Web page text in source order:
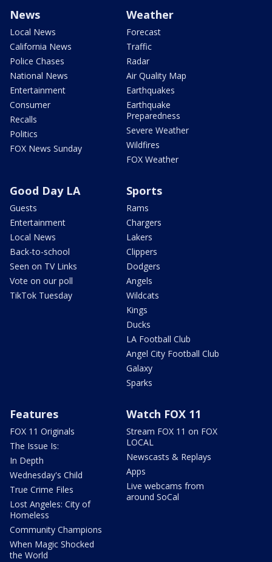
News
Local News
California News
Police Chases
National News
Entertainment
Consumer
Recalls
Politics
FOX News Sunday
Weather
Forecast
Traffic
Radar
Air Quality Map
Earthquakes
Earthquake
Preparedness
Severe Weather
Wildfires
FOX Weather
Good Day LA
Guests
Entertainment
Local News
Back-to-school
Seen on TV Links
Vote on our poll
TikTok Tuesday
Sports
Rams
Chargers
Lakers
Clippers
Dodgers
Angels
Wildcats
Kings
Ducks
LA Football Club
Angel City Football Club
Galaxy
Sparks
Features
FOX 11 Originals
The Issue Is:
In Depth
Wednesday's Child
True Crime Files
Lost Angeles: City of
Homeless
Community Champions
When Magic Shocked
the World
Watch FOX 11
Stream FOX 11 on FOX
LOCAL
Newscasts & Replays
Apps
Live webcams from
around SoCal